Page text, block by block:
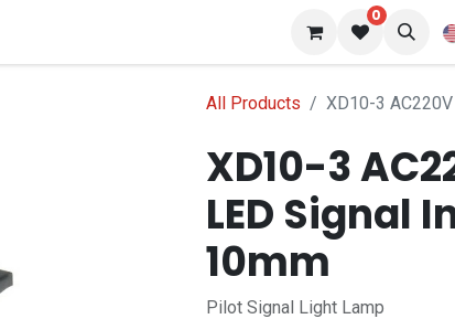
0
All Products XD10-3
XD10-3
LED Signal
10mm
Pilot Signal Light Lamp